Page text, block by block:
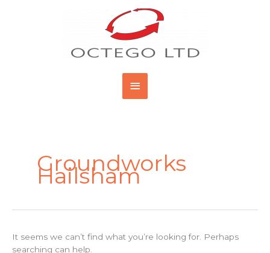
Main
Menu
Groundworks
Hailsham
It seems we can’t find what you’re looking for. Perhaps
searching can help.